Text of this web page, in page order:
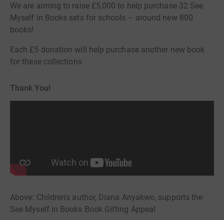
We are aiming to raise £5,000 to help purchase 32 See
Myself in Books sets for schools – around new 800
books!
Each £5 donation will help purchase another new book
for these collections
Thank You!
Above: Children's author, Diana Anyakwo, supports the
See Myself in Books Book Gifting Appeal